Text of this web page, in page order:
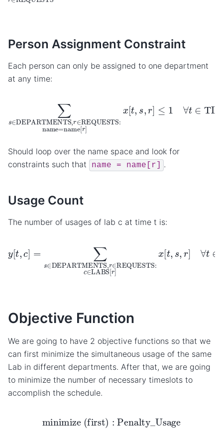
Person Assignment Constraint
Each person can only be assigned to one department
at any time:
DEPARTMENTS REQUESTS: name= name
Should loop over the name space and look for
constraints such that
name = name[r] .
Usage Count
The number of usages of lab c at time t is:
[t c] DEPARTMENTS REQUESTS c ∈
Objective Function
We are going to have 2 objective functions so that we
can first minimize the simultaneous usage of the same
Lab in different departments. After that, we are going
to minimize the number of necessary timeslots to
accomplish the schedule.
minimize (first) :Penalty_Usage